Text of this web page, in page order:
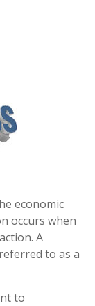
economic
occurs when
A
to as a
to